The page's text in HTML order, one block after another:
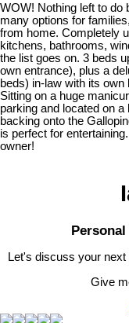
WOW! Nothing left to do
many options for
from home. Completely
kitchens, bathrooms,
the list goes on. 3 beds
own entrance), plus a
beds) in-law with its
Sitting on a huge
parking and located on
backing onto the
is perfect for
owner!
Let's discuss your
Give